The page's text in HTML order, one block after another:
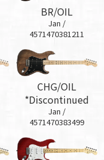
BR/OIL
Jan /
4571470381211
CHG/OIL
*Discontinued
Jan /
4571470383499